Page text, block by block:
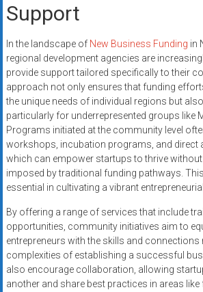
Support
In the landscape of New Business Funding in
regional development agencies are
provide support tailored specifically to their
approach not only ensures that funding
the unique needs of individual regions but
particularly for underrepresented groups like
Programs initiated at the community level
workshops, incubation programs, and direct
which can empower startups to thrive
imposed by traditional funding pathways.
essential in cultivating a vibrant
By offering a range of services that include
opportunities, community initiatives aim to
entrepreneurs with the skills and connections
complexities of establishing a successful
also encourage collaboration, allowing
another and share best practices in areas